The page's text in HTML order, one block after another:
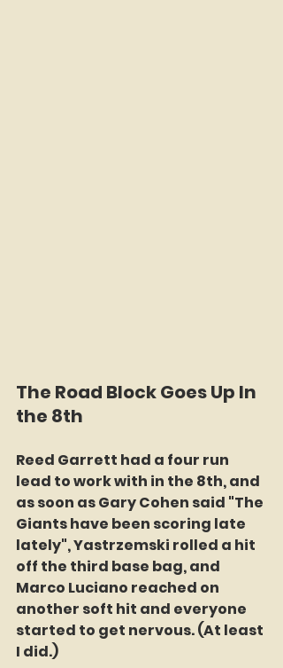
The Road Block Goes Up In
the 8th
Reed Garrett had a four run
lead to work with in the 8th, and
as soon as Gary Cohen said "The
Giants have been scoring late
lately", Yastrzemski rolled a hit
off the third base bag, and
Marco Luciano reached on
another soft hit and everyone
started to get nervous. (At least
I did.)